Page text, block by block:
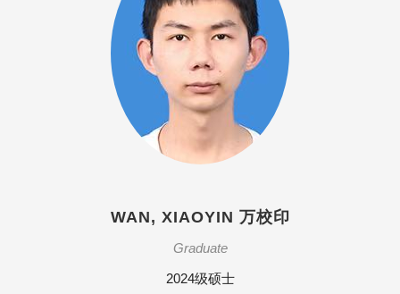
WAN, XIAOYIN 万校印
Graduate
2024级硕士